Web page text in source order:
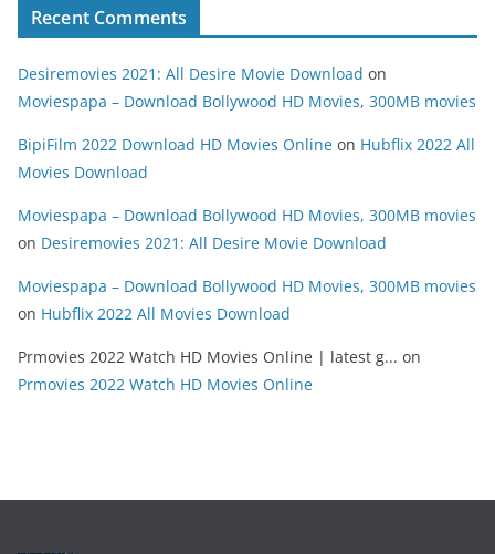
Recent Comments
Desiremovies 2021: All Desire Movie Download on
Moviespapa – Download Bollywood HD Movies, 300MB movies
BipiFilm 2022 Download HD Movies Online on Hubflix 2022 All
Movies Download
Moviespapa – Download Bollywood HD Movies, 300MB movies
on Desiremovies 2021: All Desire Movie Download
Moviespapa – Download Bollywood HD Movies, 300MB movies
on Hubflix 2022 All Movies Download
Prmovies 2022 Watch HD Movies Online | latest g... on
Prmovies 2022 Watch HD Movies Online